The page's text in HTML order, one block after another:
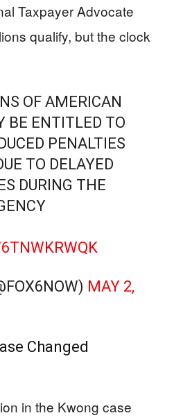
Taxpayer Advocate
qualify, but the clock
OF AMERICAN
BE ENTITLED TO
PENALTIES
TO DELAYED
DURING THE
MAY 2,
Changed
in the Kwong case